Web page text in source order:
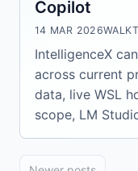
Copilot
14 MAR 2026
IntelligenceX
across current
data, live WSL
scope, LM